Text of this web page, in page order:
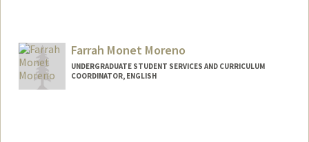
Farrah Monet Moreno
UNDERGRADUATE STUDENT SERVICES AND CURRICULUM
COORDINATOR, ENGLISH